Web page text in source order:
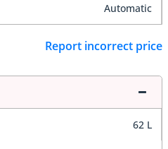
Automatic
Report incorrect price
62 L